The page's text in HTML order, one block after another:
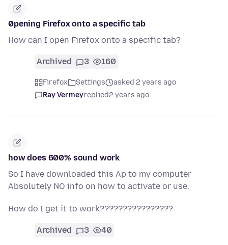
0pening Firefox onto a specific tab
How can I open Firefox onto a specific tab?
Archived 3 160
Firefox Settings
asked 2 years ago
Ray Vermeyreplied2 years ago
how does 600% sound work
So I have downloaded this Ap to my computer
Absolutely NO info on how to activate or use.
How do I get it to work????????????????
Archived 3 40